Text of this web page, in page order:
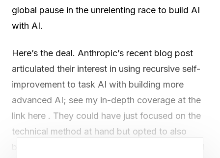
global pause in the unrelenting race to build AI
with AI.
Here’s the deal. Anthropic’s recent blog post
articulated their interest in using recursive self-
improvement to task AI with building more
advanced AI; see my in-depth coverage at the
link here . They could have just focused on the
technical method at hand but opted to also
bring up an important and quite serious societal